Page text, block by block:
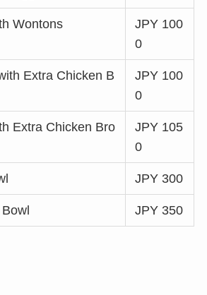
Wontons
JPY 100
0
Extra Chicken B
JPY 100
0
Extra Chicken Bro
JPY 105
0
JPY 300
JPY 350